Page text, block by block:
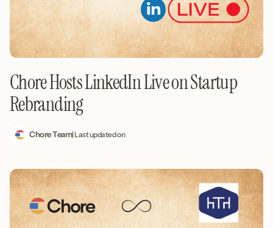
Chore Hosts LinkedIn Live on Startup
Rebranding
Chore Team| Last updated on